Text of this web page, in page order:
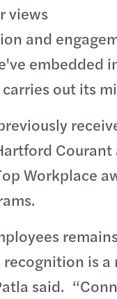
views
and
embedded
out its
Workplace
is
said.